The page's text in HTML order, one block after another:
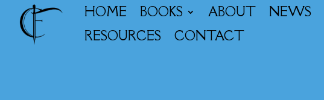
HOME BOOKS ABOUT NEWS
RESOURCES
CONTACT